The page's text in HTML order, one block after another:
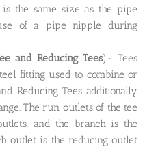
the same size as the pipe
of a pipe nipple during
and Reducing Tees)- Tees
fitting used to combine or
Reducing Tees additionally
The run outlets of the tee
and the branch is the
outlet is the reducing outlet